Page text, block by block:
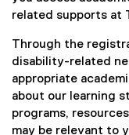
related supports at
Through the
disability-related
appropriate
about our learning
programs,
may be relevant to